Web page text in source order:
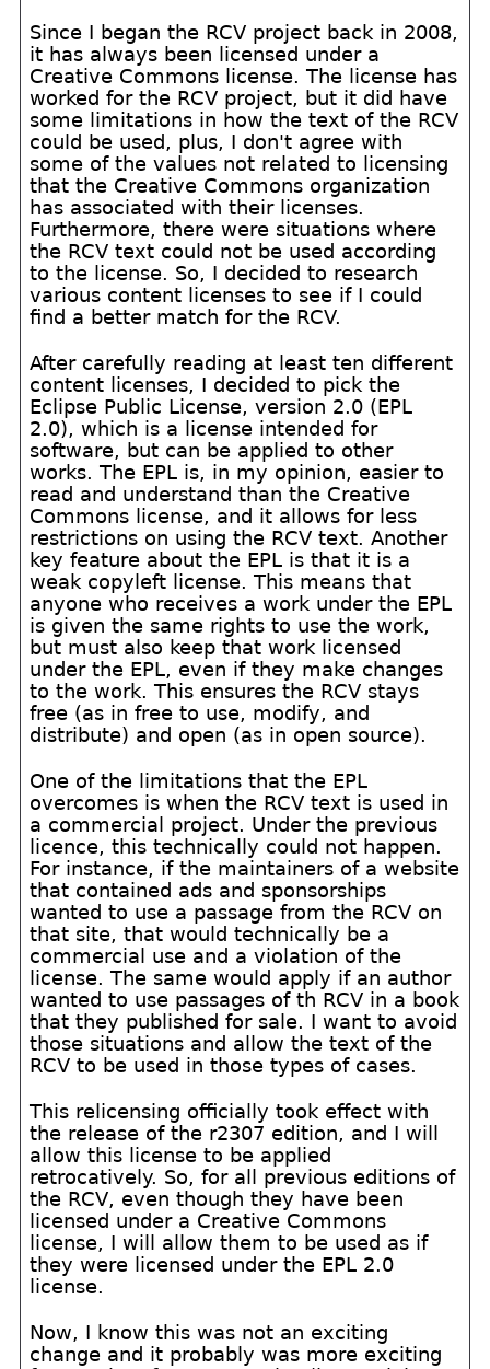
Since I began the RCV project back in 2008,
it has always been licensed under a
Creative Commons license. The license has
worked for the RCV project, but it did have
some limitations in how the text of the RCV
could be used, plus, I don't agree with
some of the values not related to licensing
that the Creative Commons organization
has associated with their licenses.
Furthermore, there were situations where
the RCV text could not be used according
to the license. So, I decided to research
various content licenses to see if I could
find a better match for the RCV.
After carefully reading at least ten different
content licenses, I decided to pick the
Eclipse Public License, version 2.0 (EPL
2.0), which is a license intended for
software, but can be applied to other
works. The EPL is, in my opinion, easier to
read and understand than the Creative
Commons license, and it allows for less
restrictions on using the RCV text. Another
key feature about the EPL is that it is a
weak copyleft license. This means that
anyone who receives a work under the EPL
is given the same rights to use the work,
but must also keep that work licensed
under the EPL, even if they make changes
to the work. This ensures the RCV stays
free (as in free to use, modify, and
distribute) and open (as in open source).
One of the limitations that the EPL
overcomes is when the RCV text is used in
a commercial project. Under the previous
licence, this technically could not happen.
For instance, if the maintainers of a website
that contained ads and sponsorships
wanted to use a passage from the RCV on
that site, that would technically be a
commercial use and a violation of the
license. The same would apply if an author
wanted to use passages of th RCV in a book
that they published for sale. I want to avoid
those situations and allow the text of the
RCV to be used in those types of cases.
This relicensing officially took effect with
the release of the r2307 edition, and I will
allow this license to be applied
retrocatively. So, for all previous editions of
the RCV, even though they have been
licensed under a Creative Commons
license, I will allow them to be used as if
they were licensed under the EPL 2.0
license.
Now, I know this was not an exciting
change and it probably was more exciting